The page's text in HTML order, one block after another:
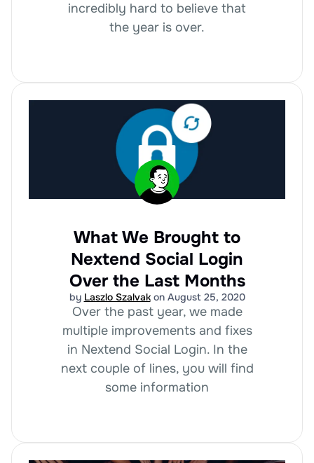
incredibly hard to believe that
the year is over.
What We Brought to
Nextend Social Login
Over the Last Months
by Laszlo Szalvakon August 25, 2020
Over the past year, we made
multiple improvements and fixes
in Nextend Social Login. In the
next couple of lines, you will find
some information